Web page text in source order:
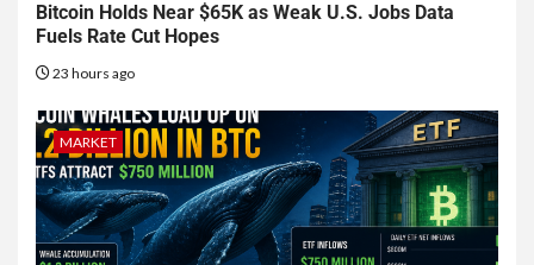
Bitcoin Holds Near $65K as Weak U.S. Jobs Data
Fuels Rate Cut Hopes
23 hours ago
MARKET